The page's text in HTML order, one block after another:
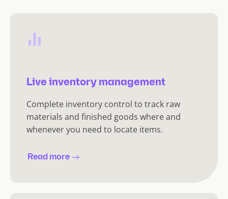
Live inventory management
Complete inventory control to track raw
materials and finished goods where and
whenever you need to locate items.
Read more